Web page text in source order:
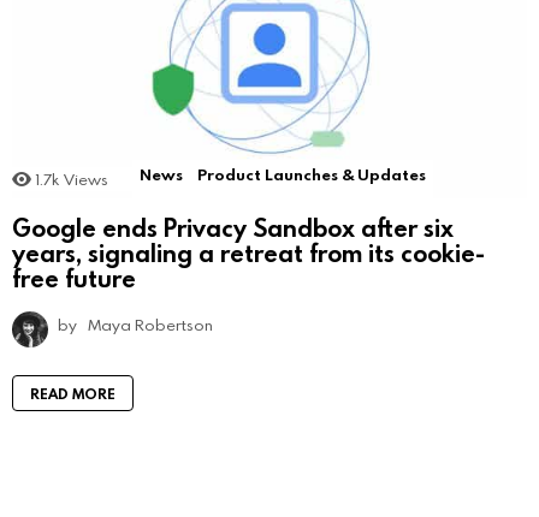
1.7k Views News Product Launches & Updates
Google ends Privacy Sandbox after six
years, signaling a retreat from its cookie-
free future
by Maya Robertson
READ MORE